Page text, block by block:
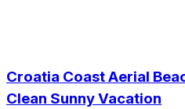
Croatia Coast Aerial
Clean Sunny Vacation